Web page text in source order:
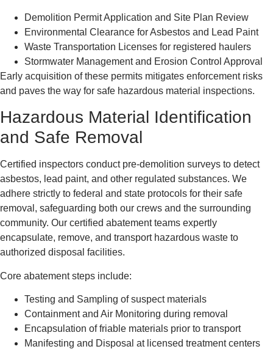
Demolition Permit Application and Site Plan Review
Environmental Clearance for Asbestos and Lead Paint
Waste Transportation Licenses for registered haulers
Stormwater Management and Erosion Control Approval
Early acquisition of these permits mitigates enforcement risks
and paves the way for safe hazardous material inspections.
Hazardous Material Identification
and Safe Removal
Certified inspectors conduct pre-demolition surveys to detect
asbestos, lead paint, and other regulated substances. We
adhere strictly to federal and state protocols for their safe
removal, safeguarding both our crews and the surrounding
community. Our certified abatement teams expertly
encapsulate, remove, and transport hazardous waste to
authorized disposal facilities.
Core abatement steps include:
Testing and Sampling of suspect materials
Containment and Air Monitoring during removal
Encapsulation of friable materials prior to transport
Manifesting and Disposal at licensed treatment centers